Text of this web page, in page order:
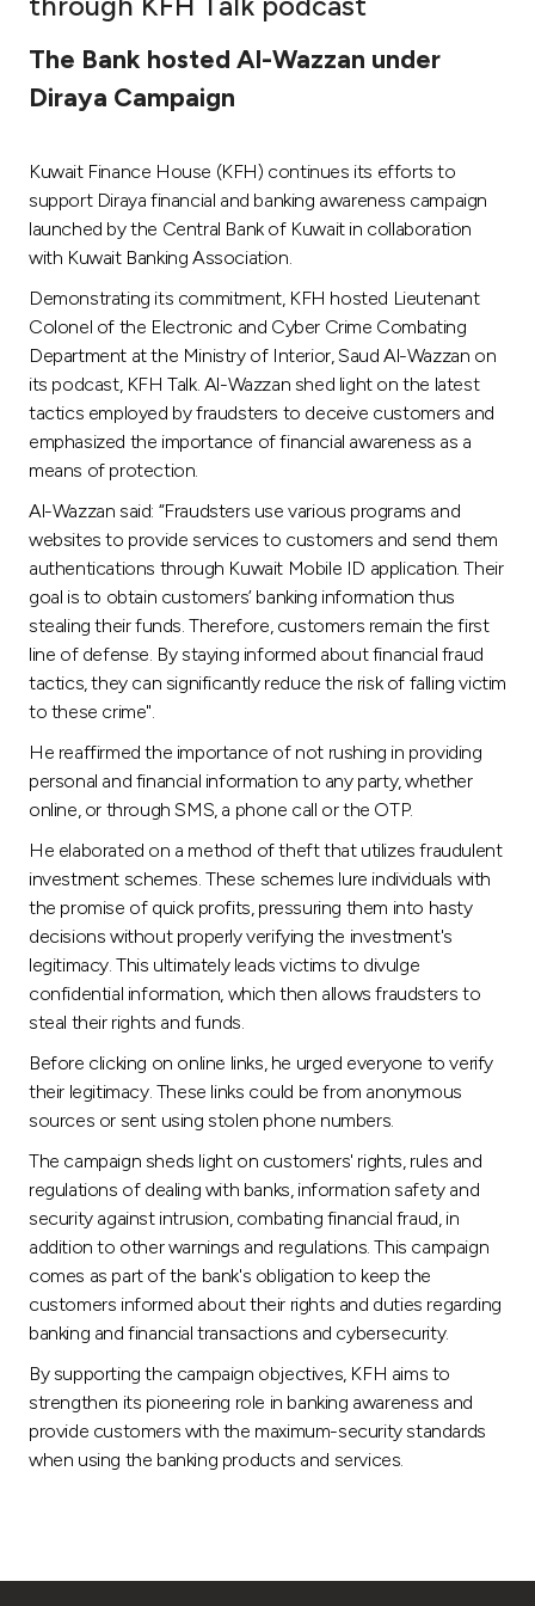
Tools & Services
After Sales Services
Branch & ATM locator
Germany
Malaysia
Turkey
Egypt
UK
Kingdom of Bahrain
The Bank hosted Al-Wazzan under
Diraya Campaign
Kuwait Finance House (KFH) continues its efforts to
support Diraya financial and banking awareness campaign
launched by the Central Bank of Kuwait in collaboration
with Kuwait Banking Association.
Demonstrating its commitment, KFH hosted Lieutenant
Colonel of the Electronic and Cyber Crime Combating
Department at the Ministry of Interior, Saud Al-Wazzan on
its podcast, KFH Talk. Al-Wazzan shed light on the latest
tactics employed by fraudsters to deceive customers and
emphasized the importance of financial awareness as a
means of protection.
Al-Wazzan said: “Fraudsters use various programs and
websites to provide services to customers and send them
authentications through Kuwait Mobile ID application. Their
goal is to obtain customers’ banking information thus
stealing their funds. Therefore, customers remain the first
line of defense. By staying informed about financial fraud
tactics, they can significantly reduce the risk of falling victim
to these crime".
He reaffirmed the importance of not rushing in providing
personal and financial information to any party, whether
online, or through SMS, a phone call or the OTP.
He elaborated on a method of theft that utilizes fraudulent
investment schemes. These schemes lure individuals with
the promise of quick profits, pressuring them into hasty
decisions without properly verifying the investment's
legitimacy. This ultimately leads victims to divulge
confidential information, which then allows fraudsters to
steal their rights and funds.
Before clicking on online links, he urged everyone to verify
their legitimacy. These links could be from anonymous
sources or sent using stolen phone numbers.
The campaign sheds light on customers' rights, rules and
regulations of dealing with banks, information safety and
security against intrusion, combating financial fraud, in
addition to other warnings and regulations. This campaign
comes as part of the bank's obligation to keep the
customers informed about their rights and duties regarding
banking and financial transactions and cybersecurity.
By supporting the campaign objectives, KFH aims to
strengthen its pioneering role in banking awareness and
provide customers with the maximum-security standards
when using the banking products and services.